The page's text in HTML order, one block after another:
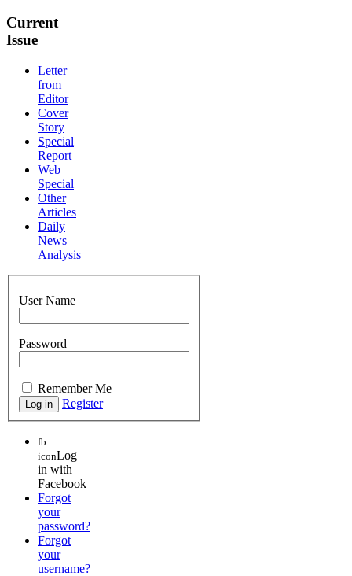
Current
Issue
Letter
from
Editor
Cover
Story
Special
Report
Web
Special
Other
Articles
Daily
News
Analysis
User Name
Password
Remember Me
Register
fb
iconLog
in with
Facebook
Forgot
your
password?
Forgot
your
username?